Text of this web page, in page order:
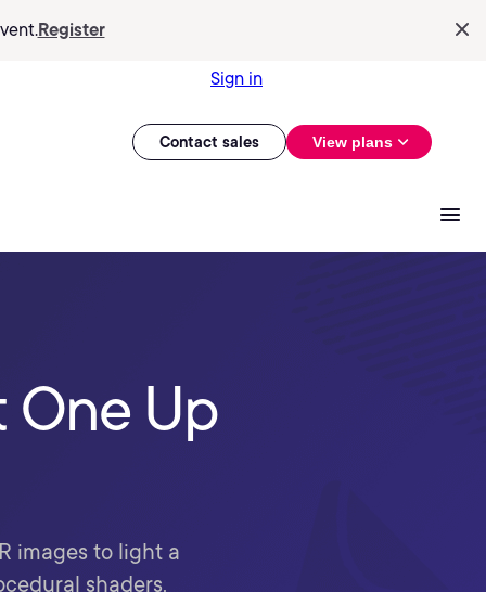
Register
Sign in
Contact sales View plans
One Up
images to light a
shaders.